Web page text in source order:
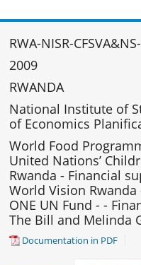
RWA-NISR-
2009
RWANDA
National Institute of
of Economics
World Food
United Nations’
Rwanda - Financial
World Vision
ONE UN Fund - -
The Bill and Melinda
Documentation in PDF